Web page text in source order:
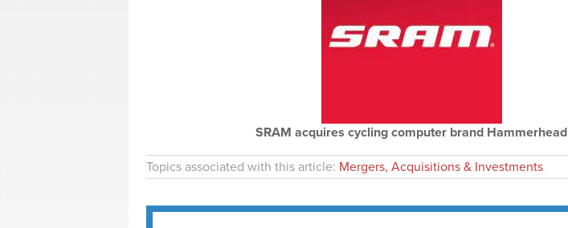
SRAM acquires cycling computer brand Hammerhead
Topics associated with this article: Mergers, Acquisitions & Investments